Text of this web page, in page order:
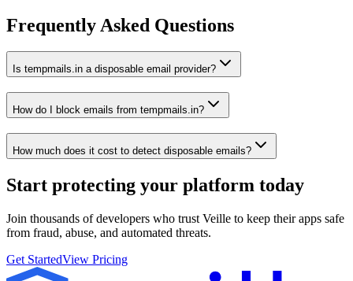
Frequently Asked Questions
Is tempmails.in a disposable email provider?
How do I block emails from tempmails.in?
How much does it cost to detect disposable emails?
Start protecting your platform today
Join thousands of developers who trust Veille to keep their apps safe
from fraud, abuse, and automated threats.
Get StartedView Pricing